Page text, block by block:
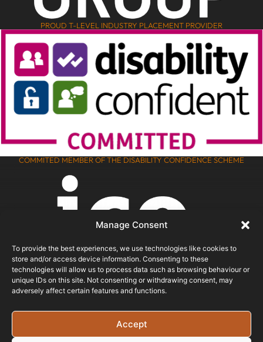
Manage Consent
To provide the best experiences, we use technologies like cookies to
store and/or access device information. Consenting to these
technologies will allow us to process data such as browsing behaviour or
unique IDs on this site. Not consenting or withdrawing consent, may
adversely affect certain features and functions.
Accept
PROUD T-LEVEL INDUSTRY PLACEMENT PROVIDER
COMMITED MEMBER OF THE DISABILITY CONFIDENCE SCHEME